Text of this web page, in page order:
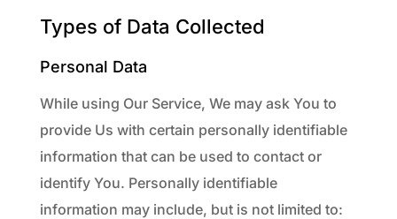
Types of Data Collected
Personal Data
While using Our Service, We may ask You to
provide Us with certain personally identifiable
information that can be used to contact or
identify You. Personally identifiable
information may include, but is not limited to: